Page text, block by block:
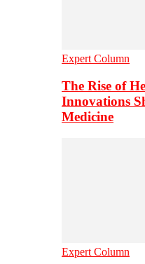
Expert Column
The Rise of
Innovations
Medicine
Expert Column